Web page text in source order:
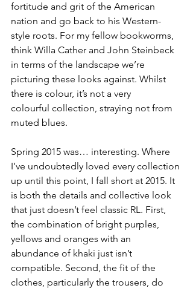
fortitude and grit of the American
nation and go back to his Western-
style roots. For my fellow bookworms,
think Willa Cather and John Steinbeck
in terms of the landscape we’re
picturing these looks against. Whilst
there is colour, it’s not a very
colourful collection, straying not from
muted blues.
Spring 2015 was… interesting. Where
I’ve undoubtedly loved every collection
up until this point, I fall short at 2015. It
is both the details and collective look
that just doesn’t feel classic RL. First,
the combination of bright purples,
yellows and oranges with an
abundance of khaki just isn’t
compatible. Second, the fit of the
clothes, particularly the trousers, do